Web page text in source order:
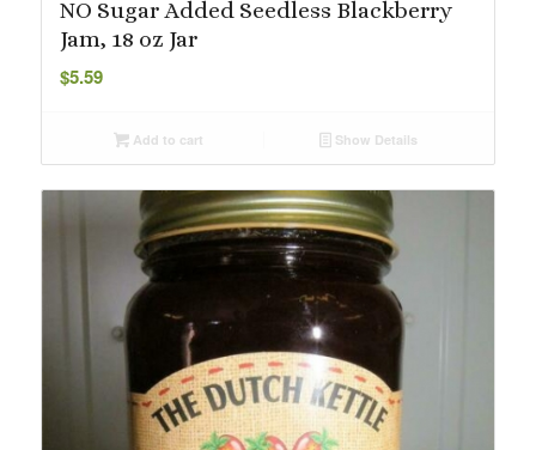
NO Sugar Added Seedless Blackberry
Jam, 18 oz Jar
$5.59
Add to cart Show Details